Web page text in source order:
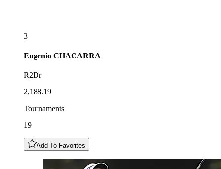
3
Eugenio CHACARRA
R2Dr
2,188.19
Tournaments
19
Add To Favorites